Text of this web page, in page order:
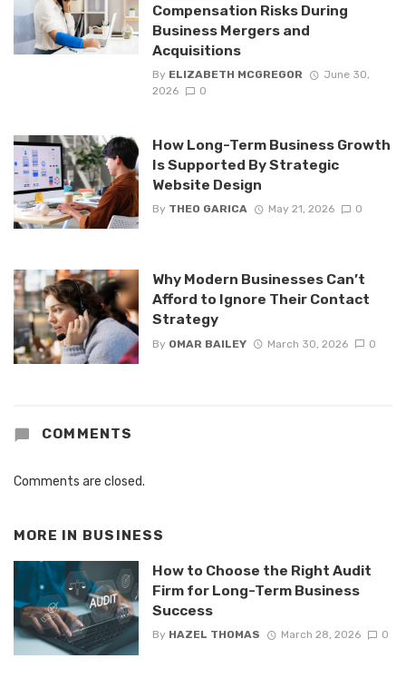
Compensation Risks During
Business Mergers and
Acquisitions
By ELIZABETH MCGREGOR
June 30,
2026
0
How Long-Term Business Growth
Is Supported By Strategic
Website Design
By THEO GARICA May 21, 2026 0
Why Modern Businesses Can’t
Afford to Ignore Their Contact
Strategy
By OMAR BAILEY March 30, 2026 0
COMMENTS
Comments are closed.
MORE IN BUSINESS
How to Choose the Right Audit
Firm for Long-Term Business
Success
By HAZEL THOMAS March 28, 2026 0